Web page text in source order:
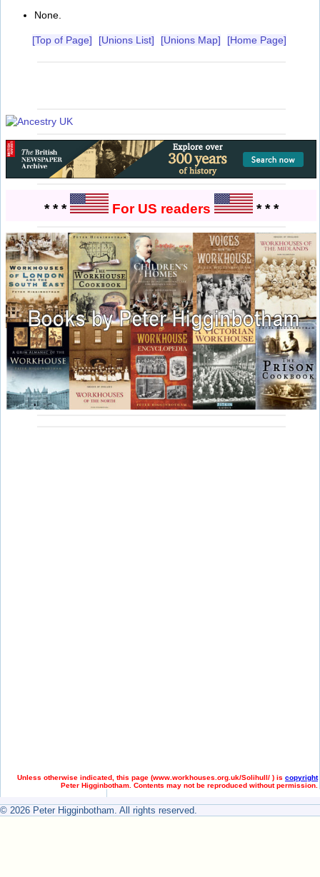
None.
[Top of Page] [Unions List] [Unions Map] [Home Page]
* * * For US readers * * *
Unless otherwise indicated, this page (www.workhouses.org.uk/Solihull/ ) is copyright
Peter Higginbotham. Contents may not be reproduced without permission.
© 2026 Peter Higginbotham. All rights reserved.